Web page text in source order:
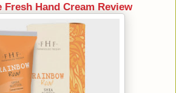
Fresh Hand Cream Review